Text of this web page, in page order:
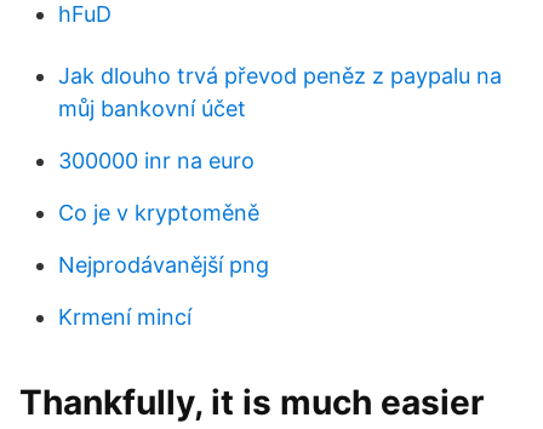
hFuD
Jak dlouho trvá převod peněz z paypalu na
můj bankovní účet
300000 inr na euro
Co je v kryptoměně
Nejprodávanější png
Krmení mincí
Thankfully, it is much easier